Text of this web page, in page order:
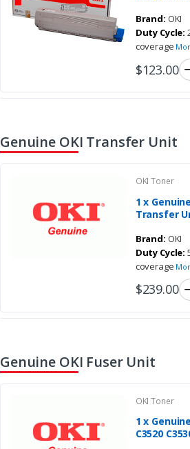
Brand: OKI
Duty Cycle:
coverage
$123.00
Genuine OKI Transfer Unit
OKI Toner
1 x
Transfer
Brand: OKI
Duty Cycle:
coverage
$239.00
Genuine OKI Fuser Unit
OKI Toner
1 x
C3520